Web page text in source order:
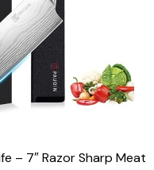
– 7″ Razor Sharp Meat